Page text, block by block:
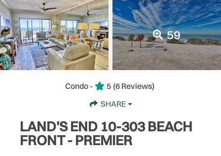
59
Condo - 5 (6 Reviews)
SHARE
LAND'S END 10-303 BEACH
FRONT - PREMIER